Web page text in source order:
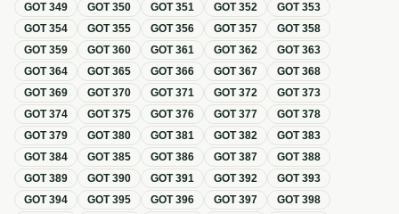
GOT349 GOT350 GOT351 GOT352 GOT353
GOT354 GOT355 GOT356 GOT357 GOT358
GOT359 GOT360 GOT361 GOT362 GOT363
GOT364 GOT365 GOT366 GOT367 GOT368
GOT369 GOT370 GOT371 GOT372 GOT373
GOT374 GOT375 GOT376 GOT377 GOT378
GOT379 GOT380 GOT381 GOT382 GOT383
GOT384 GOT385 GOT386 GOT387 GOT388
GOT389 GOT390 GOT391 GOT392 GOT393
GOT394 GOT395 GOT396 GOT397 GOT398